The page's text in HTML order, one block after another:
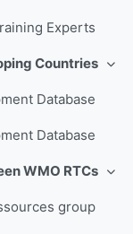
طي
طي
group